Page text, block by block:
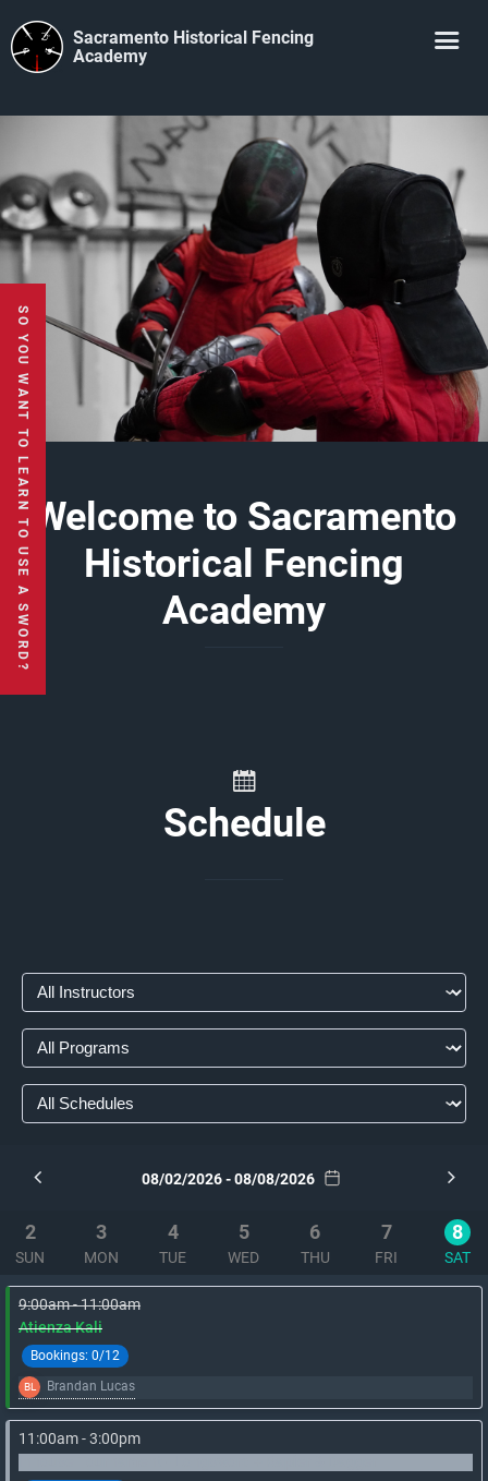
Sacramento Historical Fencing
Academy
Welcome to Sacramento
Historical Fencing
Academy
Schedule
08/02/2026 - 08/08/2026
2
SUN
3
MON
4
TUE
5
WED
6
THU
7
FRI
8
SAT
9:00am - 11:00am
Atienza Kali
Bookings: 0/12
BL Brandan Lucas
11:00am - 3:00pm
SO YOU WANT TO LEARN TO USE A SWORD?